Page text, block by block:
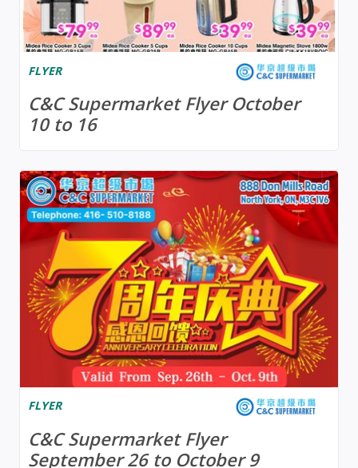
FLYER
C&C Supermarket Flyer October
10 to 16
FLYER
C&C Supermarket Flyer
September 26 to October 9